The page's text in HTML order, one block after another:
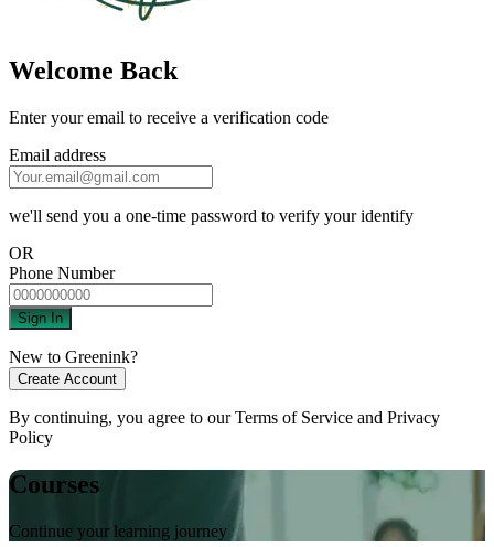
Welcome Back
Enter your email to receive a verification code
Email address
we'll send you a one-time password to verify your identify
OR
Phone Number
Sign In
New to Greenink?
Create Account
By continuing, you agree to ourTerms of Service and Privacy
Policy
Courses
Continue your learning journey